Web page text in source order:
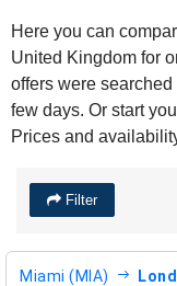
Here you can
United Kingdom for
offers were
few days. Or start
Prices and
Filter
Miami (MIA)